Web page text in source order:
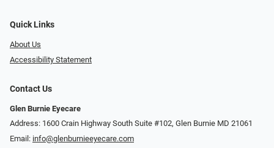
Quick Links
About Us
Accessibility Statement
Contact Us
Glen Burnie Eyecare
Address: 1600 Crain Highway South Suite #102, Glen Burnie MD 21061
Email: info@glenburnieeyecare.com